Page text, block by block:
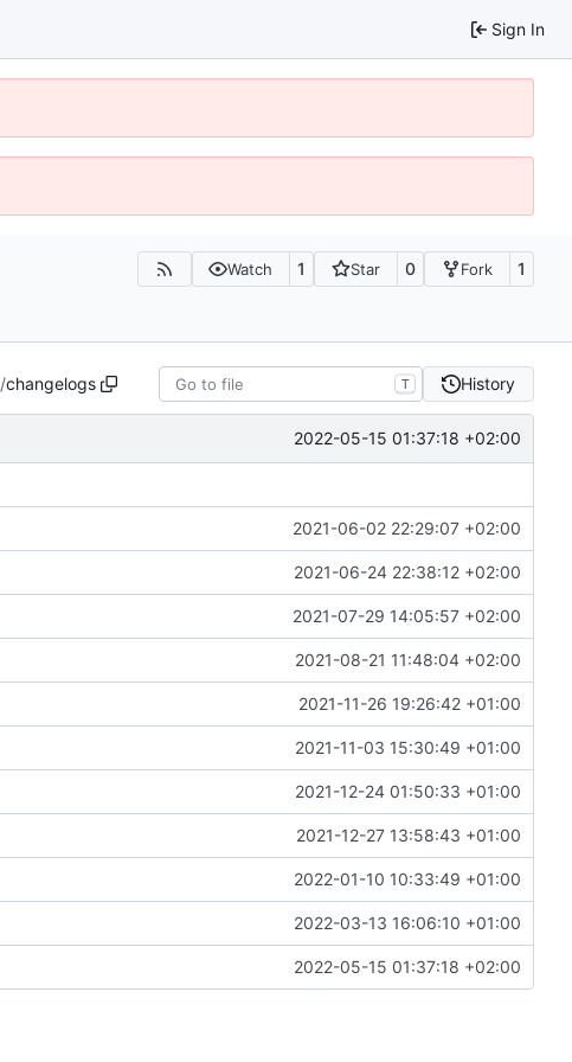
Sign In
Watch 1 Star 0 Fork 1
/changelogs T History
2022-05-15 01:37:18 +02:00
2021-06-02 22:29:07 +02:00
2021-06-24 22:38:12 +02:00
2021-07-29 14:05:57 +02:00
2021-08-21 11:48:04 +02:00
2021-11-26 19:26:42 +01:00
2021-11-03 15:30:49 +01:00
2021-12-24 01:50:33 +01:00
2021-12-27 13:58:43 +01:00
2022-01-10 10:33:49 +01:00
2022-03-13 16:06:10 +01:00
2022-05-15 01:37:18 +02:00